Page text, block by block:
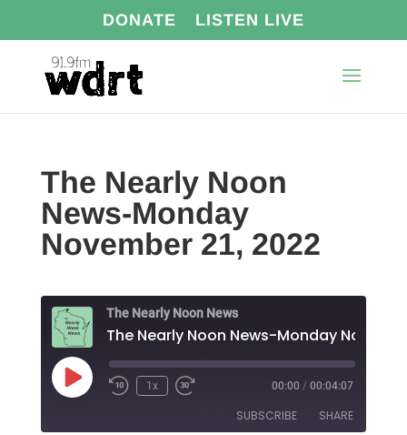
DONATE LISTEN LIVE
The Nearly Noon
News-Monday
November 21, 2022
The Nearly Noon News
Play
Episode
1x 00:00 / 00:04:07
SUBSCRIBE SHARE